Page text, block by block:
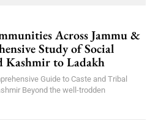
Across Jammu &
Study of Social
Kashmir to Ladakh
Guide to Caste and Tribal
Beyond the well-trodden